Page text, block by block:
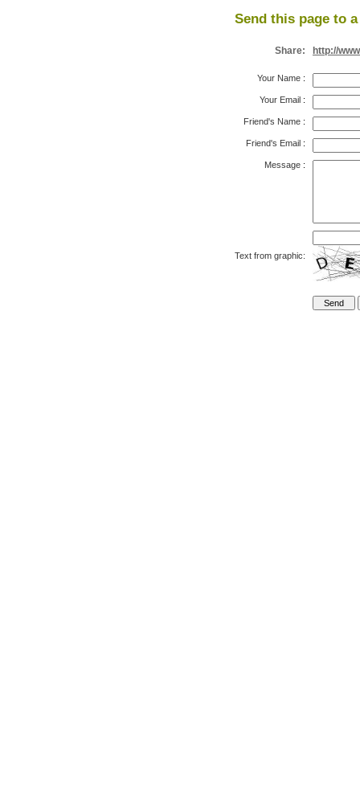
Send this page to
Share: http://
Your Name :
Your Email :
Friend's Name :
Friend's Email :
Message :
Text from graphic: